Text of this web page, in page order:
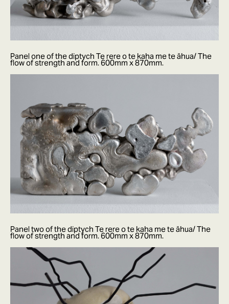
Panel one of the diptych Te rere o te kaha me te āhua/ The
flow of strength and form. 600mm x 870mm.
Panel two of the diptych Te rere o te kaha me te āhua/ The
flow of strength and form. 600mm x 870mm.